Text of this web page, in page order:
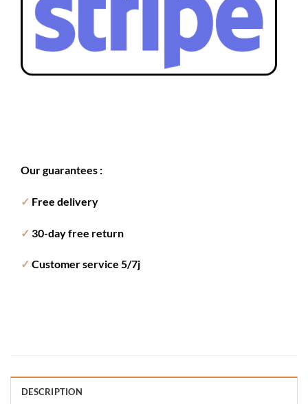
Our guarantees :
✓ Free delivery
✓ 30-day free return
✓ Customer service 5/7j
DESCRIPTION